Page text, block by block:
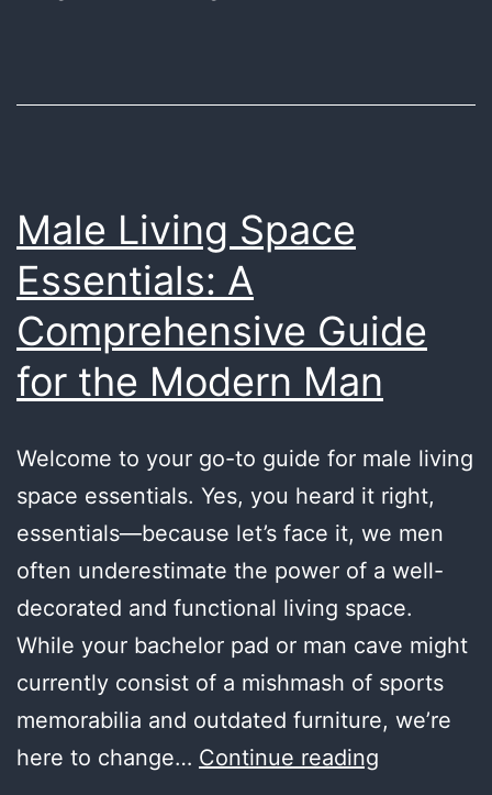
Male Living Space
Essentials: A
Comprehensive Guide
for the Modern Man
Welcome to your go-to guide for male living
space essentials. Yes, you heard it right,
essentials—because let’s face it, we men
often underestimate the power of a well-
decorated and functional living space.
While your bachelor pad or man cave might
currently consist of a mishmash of sports
memorabilia and outdated furniture, we’re
here to change… Continue reading